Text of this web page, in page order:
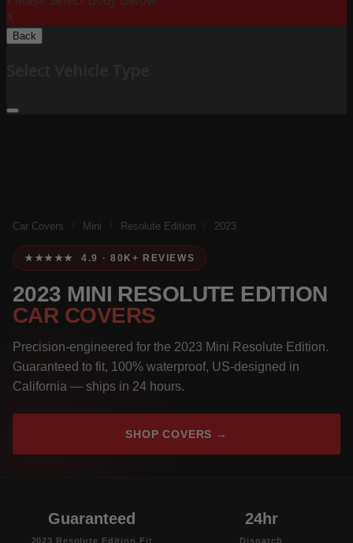
X
Back
Car Covers Mini Resolute Edition 2023
★★★★★ 4.9 · 80K+ REVIEWS
2023 MINI RESOLUTE EDITION
CAR COVERS
Precision-engineered for the 2023 Mini Resolute Edition.
Guaranteed to fit, 100% waterproof, US-designed in
California — ships in 24 hours.
SHOP COVERS →
Guaranteed
2023 Resolute Edition Fit
24hr
Dispatch